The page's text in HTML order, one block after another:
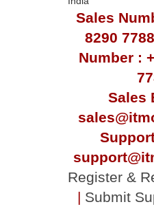
Sales
8290
Number :
Sales
Register &
| Submit